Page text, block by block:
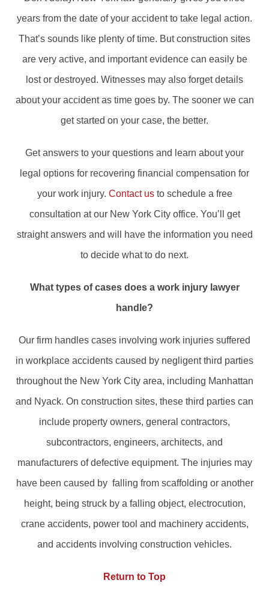
years from the date of your accident to take legal action.
That’s sounds like plenty of time. But construction sites
are very active, and important evidence can easily be
lost or destroyed. Witnesses may also forget details
about your accident as time goes by. The sooner we can
get started on your case, the better.
Get answers to your questions and learn about your
legal options for recovering financial compensation for
your work injury. Contact usto schedule a free
consultation at our New York City office. You’ll get
straight answers and will have the information you need
to decide what to do next.
What types of cases does a work injury lawyer
handle?
Our firm handles cases involving work injuries suffered
in workplace accidents caused by negligent third parties
throughout the New York City area, including Manhattan
and Nyack. On construction sites, these third parties can
include property owners, general contractors,
subcontractors, engineers, architects, and
manufacturers of defective equipment. The injuries may
have been caused by falling from scaffolding or another
height, being struck by a falling object, electrocution,
crane accidents, power tool and machinery accidents,
and accidents involving construction vehicles.
Return to Top